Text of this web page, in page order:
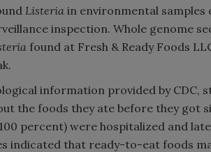
Listeria in environmental samples
inspection. Whole genome
found at Fresh & Ready Foods
information provided by CDC,
the foods they ate before they got
percent) were hospitalized and
indicated that ready-to-eat foods